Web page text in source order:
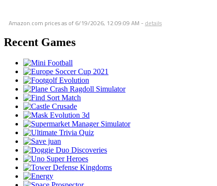
Amazon.com prices as of 6/19/2026, 12:09:09 AM - details
Recent Games